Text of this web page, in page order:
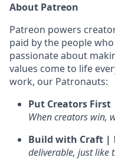
About Patreon
Patreon powers
paid by the people
passionate about
values come to life
work, our Patronauts:
Put Creators First
When creators win,
Build with Craft |
deliverable, just like